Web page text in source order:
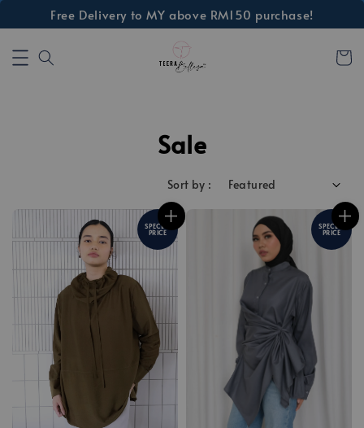
Free Delivery to MY above RM150 purchase!
Sale
Sort by :
SPECIAL
PRICE
SPECIAL
PRICE